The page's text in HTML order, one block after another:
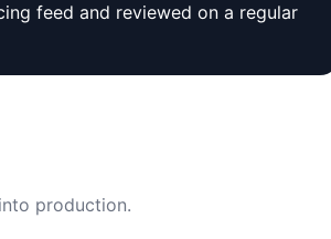
feed and reviewed on a regular
production.